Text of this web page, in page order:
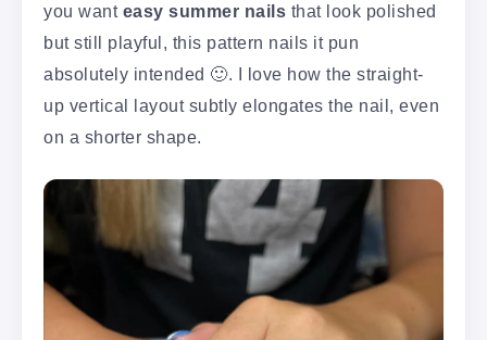
you want easy summer nails that look polished
but still playful, this pattern nails it pun
absolutely intended 🙂. I love how the straight-
up vertical layout subtly elongates the nail, even
on a shorter shape.